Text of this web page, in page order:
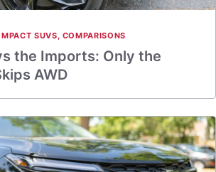
SUVS, COMPARISONS
the Imports: Only the
AWD